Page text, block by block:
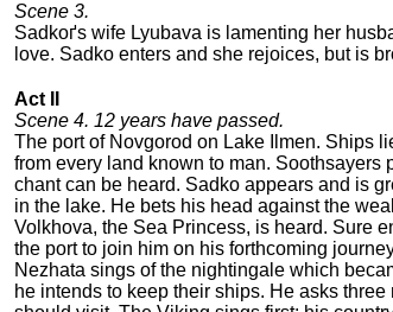
Scene 3.
Sadkoґs wife Lyubava is lamenting her
love. Sadko enters and she rejoices, but is
Act II
Scene 4. 12 years have passed.
The port of Novgorod on Lake Ilmen. Ships
from every land known to man. Soothsayers
chant can be heard. Sadko appears and is
in the lake. He bets his head against the
Volkhova, the Sea Princess, is heard. Sure
the port to join him on his forthcoming
Nezhata sings of the nightingale which
he intends to keep their ships. He asks